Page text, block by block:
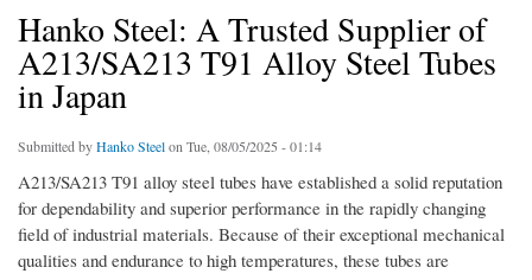
Hanko Steel: A Trusted Supplier of
A213/SA213 T91 Alloy Steel Tubes
in Japan
Submitted byHanko Steelon Tue, 08/05/2025 - 01:14
A213/SA213 T91 alloy steel tubes have established a solid reputation
for dependability and superior performance in the rapidly changing
field of industrial materials. Because of their exceptional mechanical
qualities and endurance to high temperatures, these tubes are